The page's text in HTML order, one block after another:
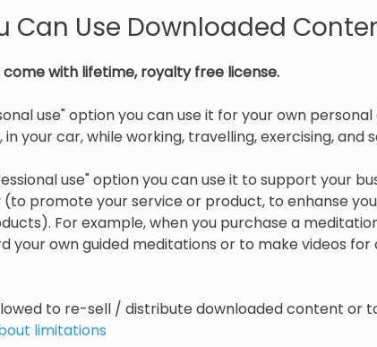
Can Use Downloaded
come with lifetime, royalty free license.
use" option you can use it for your own
your car, while working, travelling, exercising, and
use" option you can use it to support your
promote your service or product, to enhanse
For example, when you purchase a
your own guided meditations or to make videos for
to re-sell / distribute downloaded content or
limitations